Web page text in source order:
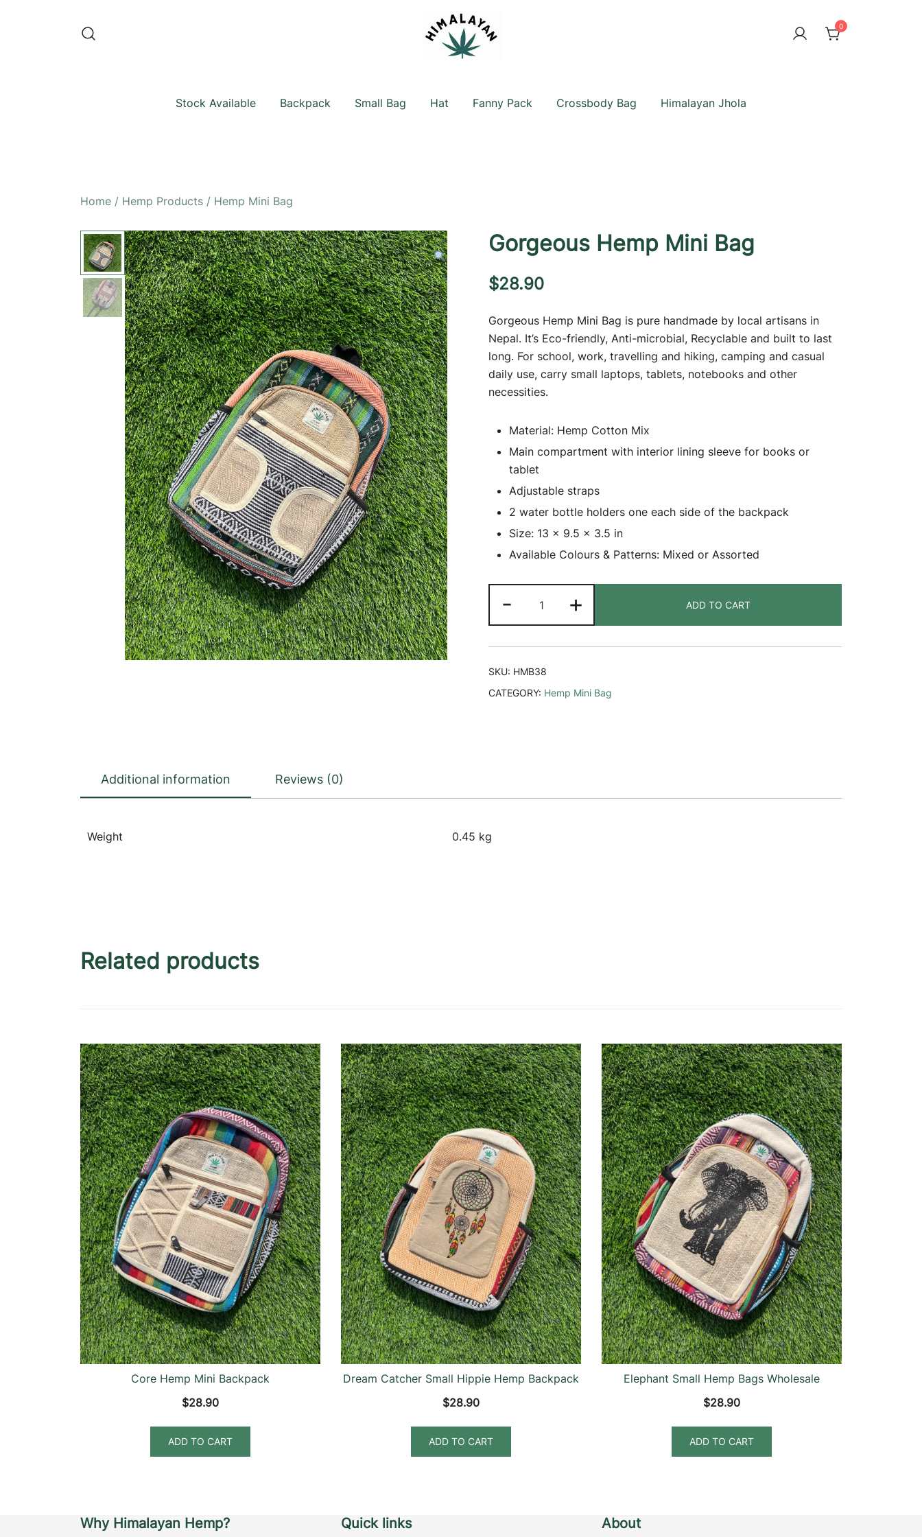
0
Stock Available Backpack Small Bag Hat Fanny Pack Crossbody Bag Himalayan Jhola
Home / Hemp Products / Hemp Mini Bag
Gorgeous Hemp Mini Bag
$28.90
Gorgeous Hemp Mini Bag is pure handmade by local artisans in
Nepal. It’s Eco-friendly, Anti-microbial, Recyclable and built to last
long. For school, work, travelling and hiking, camping and casual
daily use, carry small laptops, tablets, notebooks and other
necessities.
Material: Hemp Cotton Mix
Main compartment with interior lining sleeve for books or
tablet
Adjustable straps
2 water bottle holders one each side of the backpack
Size: 13 x 9.5 x 3.5 in
Available Colours & Patterns: Mixed or Assorted
-
Hemp
Mini
Bag
quantity
+ ADD TO CART
SKU: HMB38
CATEGORY: Hemp Mini Bag
Additional information Reviews (0)
Weight 0.45 kg
Related products
Core Hemp Mini Backpack
$28.90
ADD TO CART
Dream Catcher Small Hippie Hemp Backpack
$28.90
ADD TO CART
Elephant Small Hemp Bags Wholesale
$28.90
ADD TO CART
Why Himalayan Hemp? Quick links About